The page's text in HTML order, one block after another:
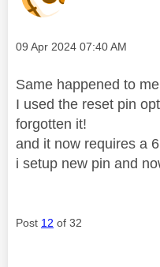
Message posted on
‎09 Apr 2024 07:40 AM
Same happened to
I used the reset pin
forgotten it!
and it now requires a
i setup new pin and
Post 12 of 32